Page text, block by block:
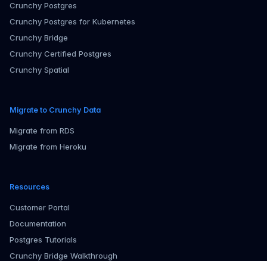
Crunchy Postgres
Crunchy Postgres for Kubernetes
Crunchy Bridge
Crunchy Certified Postgres
Crunchy Spatial
Migrate to Crunchy Data
Migrate from RDS
Migrate from Heroku
Resources
Customer Portal
Documentation
Postgres Tutorials
Crunchy Bridge Walkthrough